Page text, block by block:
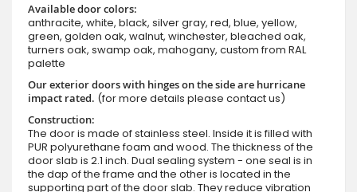
Available door colors:
anthracite, white, black, silver gray, red, blue, yellow,
green, golden oak, walnut, winchester, bleached oak,
turners oak, swamp oak, mahogany, custom from RAL
palette
Our exterior doors with hinges on the side are hurricane
impact rated. (for more details please contact us)
Construction:
The door is made of stainless steel. Inside it is filled with
PUR polyurethane foam and wood. The thickness of the
door slab is 2.1 inch. Dual sealing system - one seal is in
the dap of the frame and the other is located in the
supporting part of the door slab. They reduce vibration